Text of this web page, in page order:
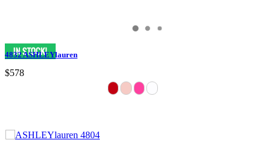
4832 ASHLEYlauren
$578